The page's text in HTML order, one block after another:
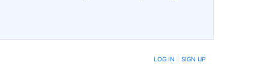
LOG IN SIGN UP